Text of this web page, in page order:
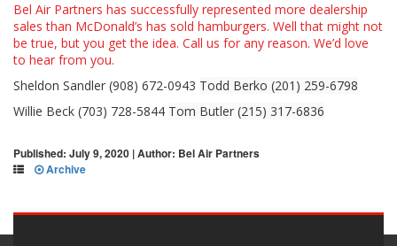
Bel Air Partners has successfully represented more dealership
sales than McDonald’s has sold hamburgers. Well that might not
be true, but you get the idea. Call us for any reason. We’d love
to hear from you.
Sheldon Sandler (908) 672-0943 Todd Berko (201) 259-6798
Willie Beck (703) 728-5844 Tom Butler (215) 317-6836
Published: July 9, 2020 | Author: Bel Air Partners
Archive